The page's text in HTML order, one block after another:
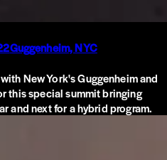
Guggenheim, NYC
New York's Guggenheim and
this special summit bringing
and next for a hybrid program.